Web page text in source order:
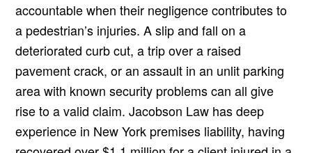
accountable when their negligence contributes to
a pedestrian’s injuries. A slip and fall on a
deteriorated curb cut, a trip over a raised
pavement crack, or an assault in an unlit parking
area with known security problems can all give
rise to a valid claim. Jacobson Law has deep
experience in New York premises liability, having